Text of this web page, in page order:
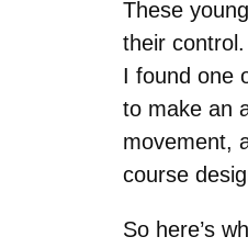
These
their
I found one
to make an
movement,
course
So here’s